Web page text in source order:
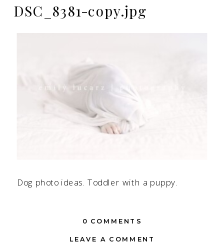
DSC_8381-copy.jpg
Dog photo ideas. Toddler with a puppy.
LEAVE A COMMENT
0 COMMENTS